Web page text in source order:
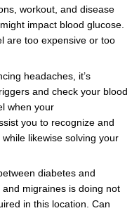
workout, and disease
impact blood glucose.
are too expensive or too
headaches, it’s
and check your blood
when your
you to recognize and
likewise solving your
diabetes and
migraines is doing not
in this location. Can